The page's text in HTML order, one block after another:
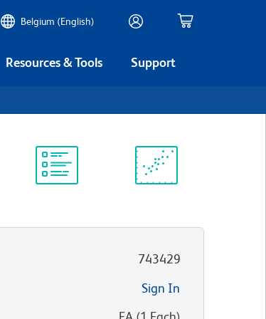
Belgium (English)
Resources & Tools Support
743429
Sign In